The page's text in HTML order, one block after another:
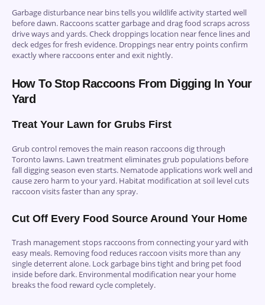
Garbage disturbance near bins tells you wildlife activity started well
before dawn. Raccoons scatter garbage and drag food scraps across
drive ways and yards. Check droppings location near fence lines and
deck edges for fresh evidence. Droppings near entry points confirm
exactly where raccoons enter and exit nightly.
How To Stop Raccoons From Digging In Your
Yard
Treat Your Lawn for Grubs First
Grub control removes the main reason raccoons dig through
Toronto lawns. Lawn treatment eliminates grub populations before
fall digging season even starts. Nematode applications work well and
cause zero harm to your yard. Habitat modification at soil level cuts
raccoon visits faster than any spray.
Cut Off Every Food Source Around Your Home
Trash management stops raccoons from connecting your yard with
easy meals. Removing food reduces raccoon visits more than any
single deterrent alone. Lock garbage bins tight and bring pet food
inside before dark. Environmental modification near your home
breaks the food reward cycle completely.